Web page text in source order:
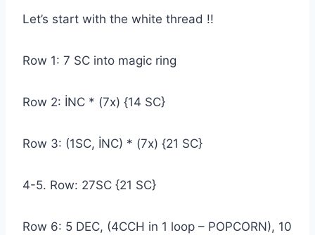
Let’s start with the white thread !!
Row 1: 7 SC into magic ring
Row 2: İNC * (7x) {14 SC}
Row 3: (1SC, İNC) * (7x) {21 SC}
4-5. Row: 27SC {21 SC}
Row 6: 5 DEC, (4CCH in 1 loop – POPCORN), 10